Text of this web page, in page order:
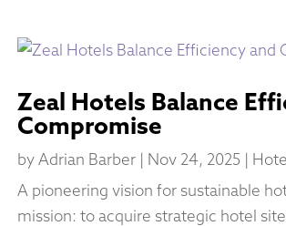
Zeal Hotels Balance
Compromise
byAdrian Barber| Nov 24, 2025 |
A pioneering vision for sustainable
mission: to acquire strategic hotel